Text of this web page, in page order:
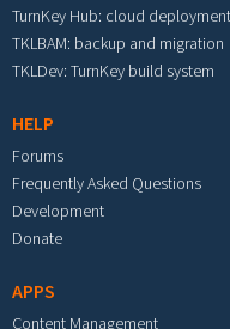
TurnKey Hub: cloud deployment
TKLBAM: backup and migration
TKLDev: TurnKey build system
HELP
Forums
Frequently Asked Questions
Development
Donate
APPS
Content Management